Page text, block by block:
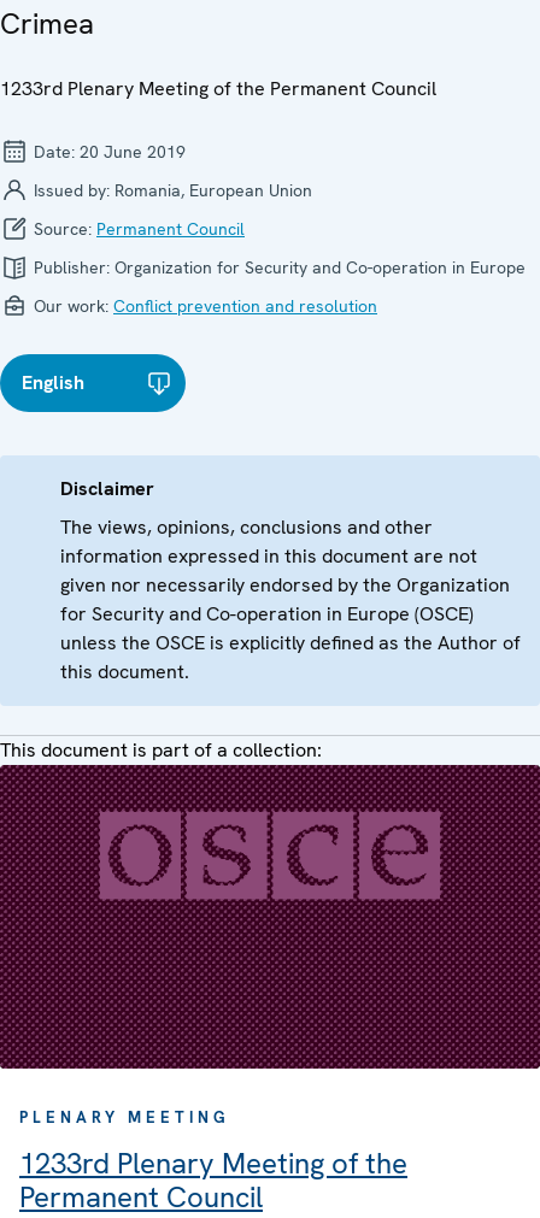
Crimea
1233rd Plenary Meeting of the Permanent Council
Date: 20 June 2019
Issued by: Romania, European Union
Source: Permanent Council
Publisher: Organization for Security and Co-operation in Europe
Our work: Conflict prevention and resolution
English
Disclaimer
The views, opinions, conclusions and other
information expressed in this document are not
given nor necessarily endorsed by the Organization
for Security and Co-operation in Europe (OSCE)
unless the OSCE is explicitly defined as the Author of
this document.
This document is part of a collection:
PLENARY MEETING
1233rd Plenary Meeting of the
Permanent Council